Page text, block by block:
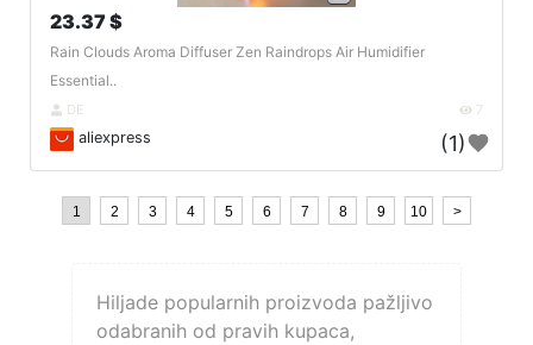
23.37 $
Rain Clouds Aroma Diffuser Zen Raindrops Air Humidifier
Essential..
DE 7
aliexpress (1)
1 2 3 4 5 6 7 8 9 10 >
Hiljade popularnih proizvoda pažljivo
odabranih od pravih kupaca,